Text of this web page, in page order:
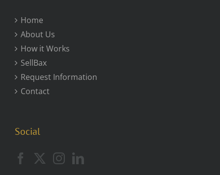
Home
About Us
How it Works
SellBax
Request Information
Contact
Social